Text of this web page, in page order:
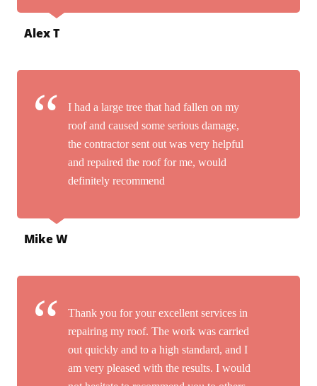
Alex T
I had a large tree that had fallen on my
roof and caused some serious damage,
the contractor sent out was very helpful
and repaired the roof for me, would
definitely recommend
Mike W
Thank you for your excellent services in
repairing my roof. The work was carried
out quickly and to a high standard, and I
am very pleased with the results. I would